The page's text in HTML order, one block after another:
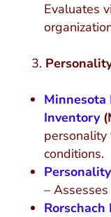
Evaluates
Inventory
conditions.
–